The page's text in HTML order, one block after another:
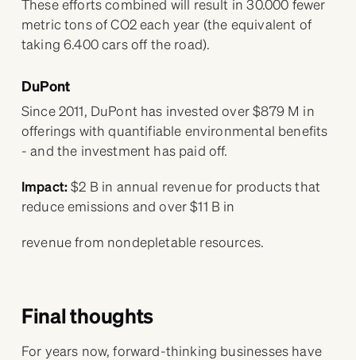
These efforts combined will result in 30.000 fewer
metric tons of CO2 each year (the equivalent of
taking 6.400 cars off the road).
DuPont
Since 2011, DuPont has invested over $879 M in
offerings with quantifiable environmental benefits
- and the investment has paid off.
Impact:$2 B in annual revenue for products that
reduce emissions and over $11 B in
revenue from nondepletable resources.
Final thoughts
For years now, forward-thinking businesses have